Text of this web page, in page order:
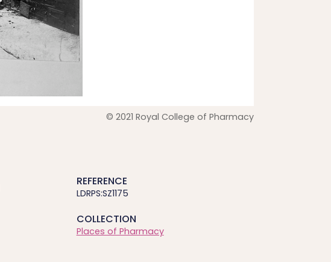
© 2021 Royal College of Pharmacy
REFERENCE
LDRPS:SZ1175
COLLECTION
Places of Pharmacy